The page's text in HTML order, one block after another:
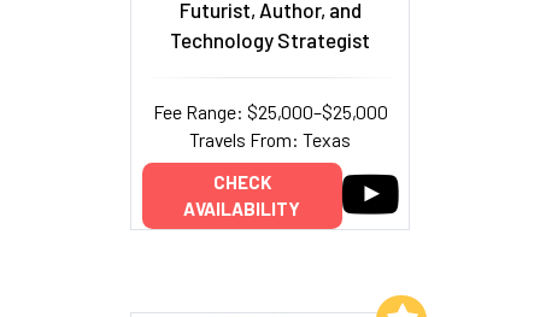
Futurist, Author, and
Technology Strategist
Fee Range: $25,000–$25,000
Travels From: Texas
CHECK
AVAILABILITY